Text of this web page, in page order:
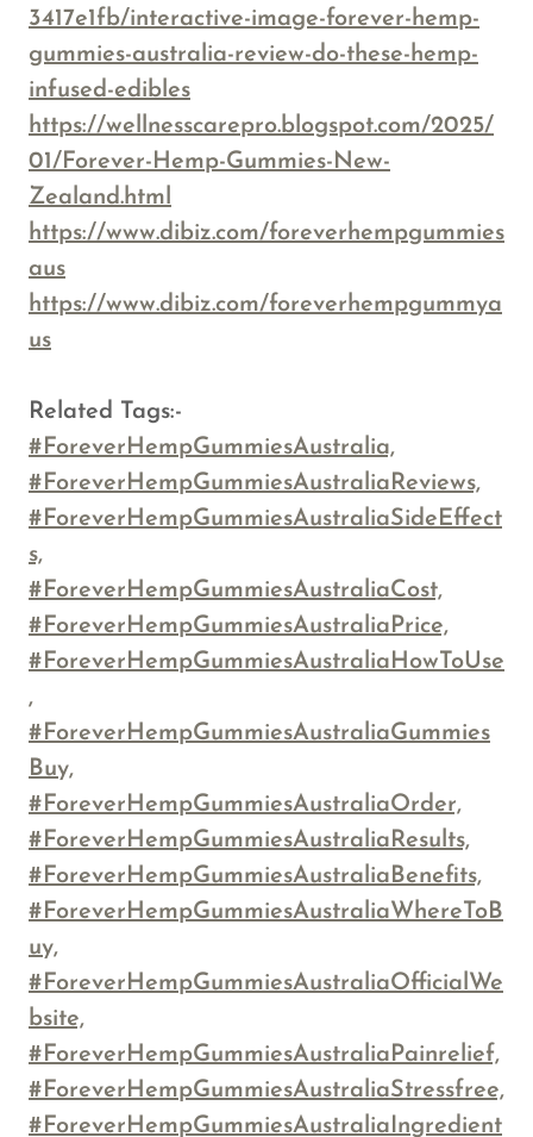
3417e1fb/interactive-image-forever-hemp-
gummies-australia-review-do-these-hemp-
infused-edibles
https://wellnesscarepro.blogspot.com/2025/
01/Forever-Hemp-Gummies-New-
Zealand.html
https://www.dibiz.com/foreverhempgummies
aus
https://www.dibiz.com/foreverhempgummya
us
Related Tags:-
#ForeverHempGummiesAustralia,
#ForeverHempGummiesAustraliaReviews,
#ForeverHempGummiesAustraliaSideEffect
s,
#ForeverHempGummiesAustraliaCost,
#ForeverHempGummiesAustraliaPrice,
#ForeverHempGummiesAustraliaHowToUse
,
#ForeverHempGummiesAustraliaGummies
Buy,
#ForeverHempGummiesAustraliaOrder,
#ForeverHempGummiesAustraliaResults,
#ForeverHempGummiesAustraliaBenefits,
#ForeverHempGummiesAustraliaWhereToB
uy,
#ForeverHempGummiesAustraliaOfficialWe
bsite,
#ForeverHempGummiesAustraliaPainrelief,
#ForeverHempGummiesAustraliaStressfree,
#ForeverHempGummiesAustraliaIngredient